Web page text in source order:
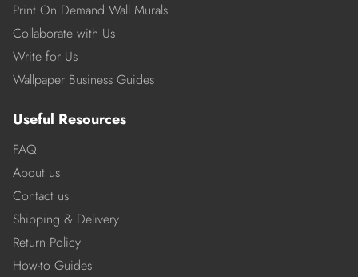
Print On Demand Wall Murals
Collaborate with Us
Write for Us
Wallpaper Business Guides
Useful Resources
FAQ
About us
Contact us
Shipping & Delivery
Return Policy
How-to Guides